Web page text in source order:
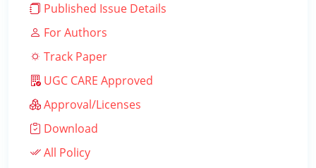
Published Issue Details
For Authors
Track Paper
UGC CARE Approved
Approval/Licenses
Download
All Policy